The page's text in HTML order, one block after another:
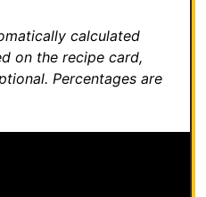
calculated
on the recipe card,
Percentages are